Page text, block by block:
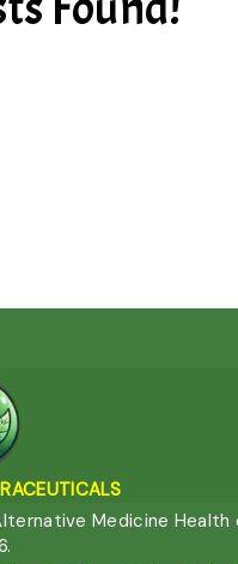
ALS
Medicine Health